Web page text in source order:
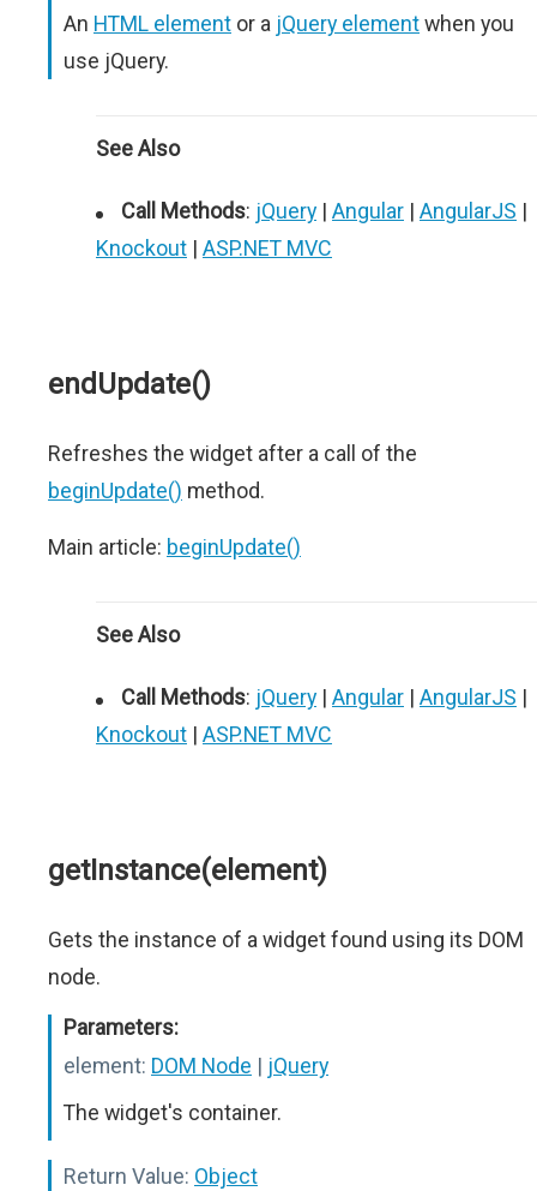
An HTML element or a jQuery elementwhen you
use jQuery.
See Also
Call Methods: jQuery | Angular | AngularJS |
Knockout | ASP.NET MVC
endUpdate()
Refreshes the widget after a call of the
beginUpdate() method.
Main article: beginUpdate()
See Also
Call Methods: jQuery | Angular | AngularJS |
Knockout | ASP.NET MVC
getInstance(element)
Gets the instance of a widget found using its DOM
node.
Parameters:
element: DOM Node | jQuery
The widget's container.
Return Value: Object